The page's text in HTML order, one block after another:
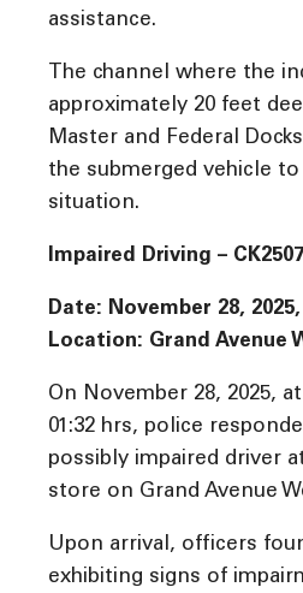
assistance.
The channel where the
approximately 20 feet
Master and Federal
the submerged vehicle
situation.
Impaired Driving –
Date: November 28,
Location: Grand Avenue
On November 28, 2025,
01:32 hrs, police
possibly impaired driver
store on Grand Avenue
Upon arrival, officers
exhibiting signs of